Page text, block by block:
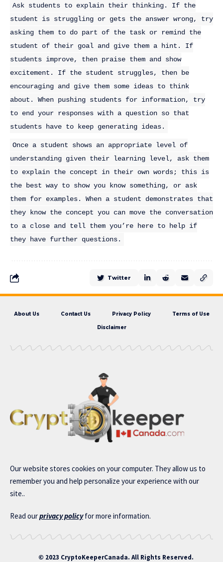
Ask students to explain their thinking. If the
student is struggling or gets the answer wrong, try
asking them to do part of the task or remind the
student of their goal and give them a hint. If
students improve, then praise them and show
excitement. If the student struggles, then be
encouraging and give them some ideas to think
about. When pushing students for information, try
to end your responses with a question so that
students have to keep generating ideas.
Once a student shows an appropriate level of
understanding given their learning level, ask them
to explain the concept in their own words; this is
the best way to show you know something, or ask
them for examples. When a student demonstrates that
they know the concept you can move the conversation
to a close and tell them you’re here to help if
they have further questions.
Twitter
About Us Contact Us Privacy Policy Terms of Use
Disclaimer
Our website stores cookies on your computer. They allow us to
remember you and help personalize your experience with our
site..
Read ourprivacy policyfor more information.
© 2023 CryptoKeeperCanada. All Rights Reserved.